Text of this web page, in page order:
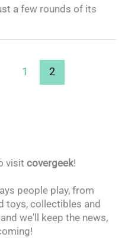
a few rounds of its
1 2
visit covergeek!
people play, from
toys, collectibles and
we'll keep the news,